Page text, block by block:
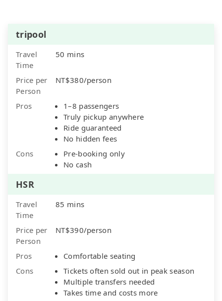
tripool
Travel
Time
50 mins
Price per
Person
NT$380/person
Pros
1–8 passengers
Truly pickup anywhere
Ride guaranteed
No hidden fees
Cons
Pre-booking only
No cash
HSR
Travel
Time
85 mins
Price per
Person
NT$390/person
Pros
Comfortable seating
Cons
Tickets often sold out in peak season
Multiple transfers needed
Takes time and costs more